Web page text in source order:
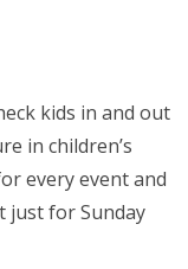
kids in and out
in children’s
every event and
just for Sunday